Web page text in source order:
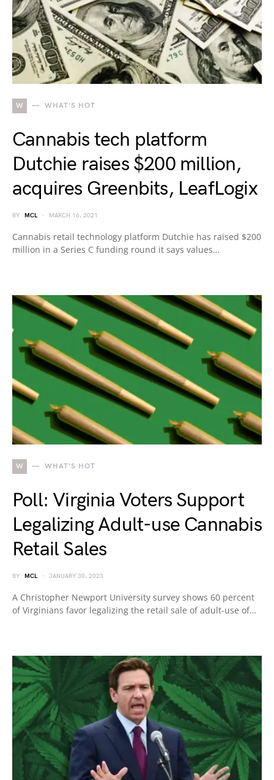
W WHAT'S HOT
Cannabis tech platform
Dutchie raises $200 million,
acquires Greenbits, LeafLogix
BY MCL MARCH 16, 2021
Cannabis retail technology platform Dutchie has raised $200
million in a Series C funding round it says values…
W WHAT'S HOT
Poll: Virginia Voters Support
Legalizing Adult-use Cannabis
Retail Sales
BY MCL JANUARY 30, 2023
A Christopher Newport University survey shows 60 percent
of Virginians favor legalizing the retail sale of adult-use of…